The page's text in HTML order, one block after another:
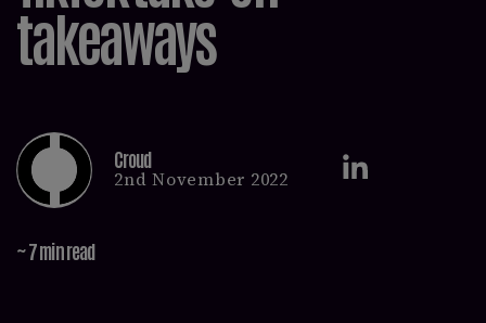
takeaways
Croud
2nd November 2022
~ 7 min read